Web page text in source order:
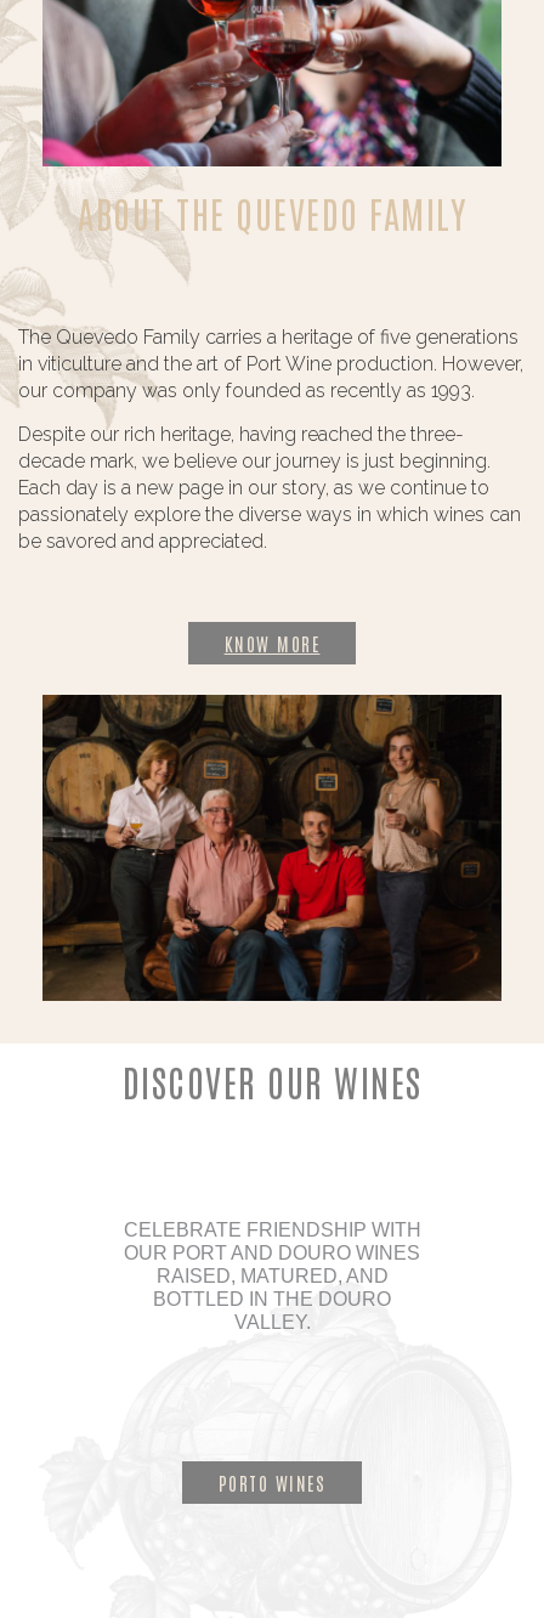
ABOUT THE QUEVEDO FAMILY
The Quevedo Family carries a heritage of five generations
in viticulture and the art of Port Wine production. However,
our company was only founded as recently as 1993.
Despite our rich heritage, having reached the three-
decade mark, we believe our journey is just beginning.
Each day is a new page in our story, as we continue to
passionately explore the diverse ways in which wines can
be savored and appreciated.
KNOW MORE
DISCOVER OUR WINES
CELEBRATE FRIENDSHIP WITH
OUR PORT AND DOURO WINES
RAISED, MATURED, AND
BOTTLED IN THE DOURO
VALLEY.
PORTO WINES